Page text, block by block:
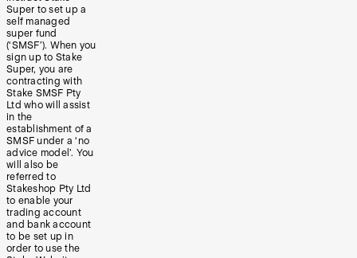
Super to set up a
self managed
super fund
(‘SMSF’). When you
sign up to Stake
Super, you are
contracting with
Stake SMSF Pty
Ltd who will assist
in the
establishment of a
SMSF under a ‘no
advice model’. You
will also be
referred to
Stakeshop Pty Ltd
to enable your
trading account
and bank account
to be set up in
order to use the